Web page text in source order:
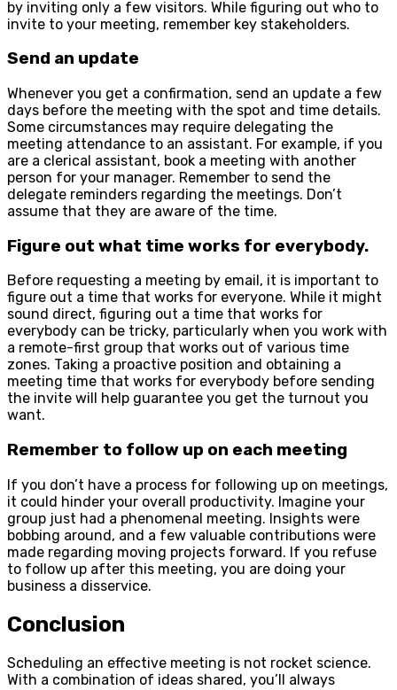
by inviting only a few visitors. While figuring out who to
invite to your meeting, remember key stakeholders.
Send an update
Whenever you get a confirmation, send an update a few
days before the meeting with the spot and time details.
Some circumstances may require delegating the
meeting attendance to an assistant. For example, if you
are a clerical assistant, book a meeting with another
person for your manager. Remember to send the
delegate reminders regarding the meetings. Don’t
assume that they are aware of the time.
Figure out what time works for everybody.
Before requesting a meeting by email, it is important to
figure out a time that works for everyone. While it might
sound direct, figuring out a time that works for
everybody can be tricky, particularly when you work with
a remote-first group that works out of various time
zones. Taking a proactive position and obtaining a
meeting time that works for everybody before sending
the invite will help guarantee you get the turnout you
want.
Remember to follow up on each meeting
If you don’t have a process for following up on meetings,
it could hinder your overall productivity. Imagine your
group just had a phenomenal meeting. Insights were
bobbing around, and a few valuable contributions were
made regarding moving projects forward. If you refuse
to follow up after this meeting, you are doing your
business a disservice.
Conclusion
Scheduling an effective meeting is not rocket science.
With a combination of ideas shared, you’ll always